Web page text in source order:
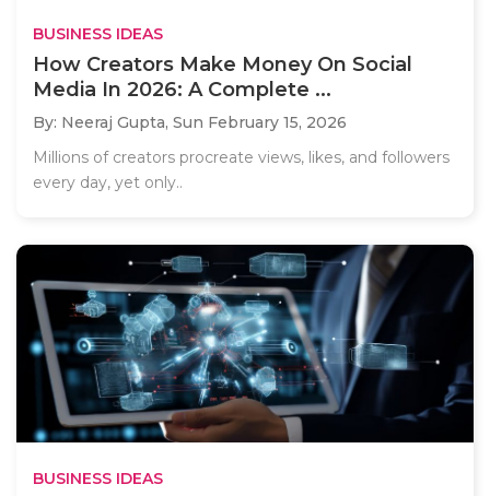
BUSINESS IDEAS
How Creators Make Money On Social
Media In 2026: A Complete ...
By: Neeraj Gupta, Sun February 15, 2026
Millions of creators procreate views, likes, and followers
every day, yet only..
BUSINESS IDEAS